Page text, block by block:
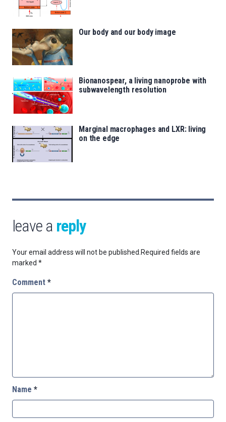
Our body and our body image
Bionanospear, a living nanoprobe with
subwavelength resolution
Marginal macrophages and LXR: living
on the edge
leave a reply
Your email address will not be published. Required fields are
marked *
Comment *
Name *